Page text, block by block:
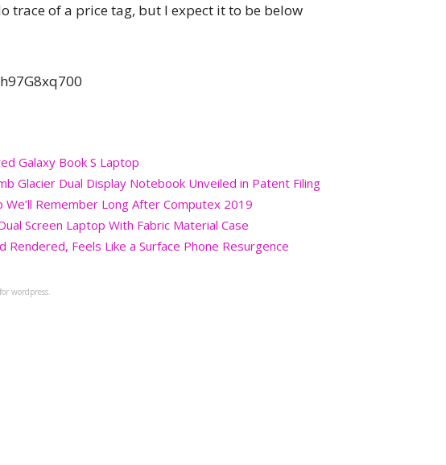
of a price tag, but I expect it to be below
Galaxy Book S Laptop
Glacier Dual Display Notebook Unveiled in Patent Filing
Remember Long After Computex 2019
Screen Laptop With Fabric Material Case
Feels Like a Surface Phone Resurgence
for wordpress.